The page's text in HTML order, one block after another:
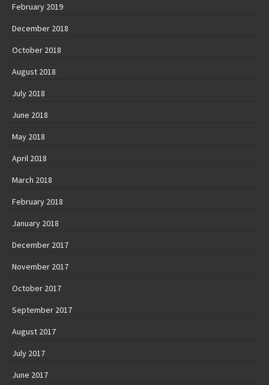
February 2019
December 2018
October 2018
August 2018
July 2018
June 2018
May 2018
April 2018
March 2018
February 2018
January 2018
December 2017
November 2017
October 2017
September 2017
August 2017
July 2017
June 2017